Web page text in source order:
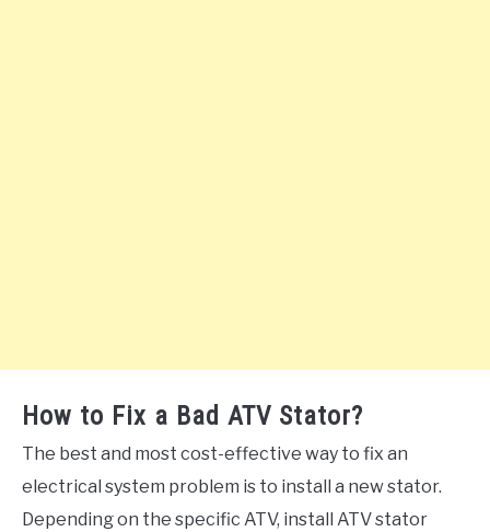
How to Fix a Bad ATV Stator?
The best and most cost-effective way to fix an
electrical system problem is to install a new stator.
Depending on the specific ATV, install ATV stator